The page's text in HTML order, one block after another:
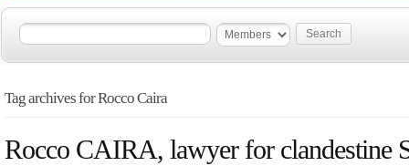
Tag archives for Rocco Caira
Rocco CAIRA, lawyer for clandestine